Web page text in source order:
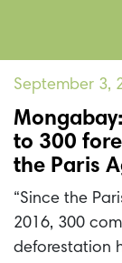
September 3,
to 300
the Paris
“Since the
2016, 300
deforestation